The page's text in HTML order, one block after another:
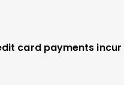
card payments incur